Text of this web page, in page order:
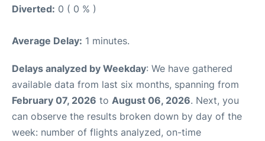
Diverted: 0 ( 0 % )
Average Delay: 1 minutes.
Delays analyzed by Weekday: We have gathered
available data from last six months, spanning from
February 07, 2026 to August 06, 2026. Next, you
can observe the results broken down by day of the
week: number of flights analyzed, on-time